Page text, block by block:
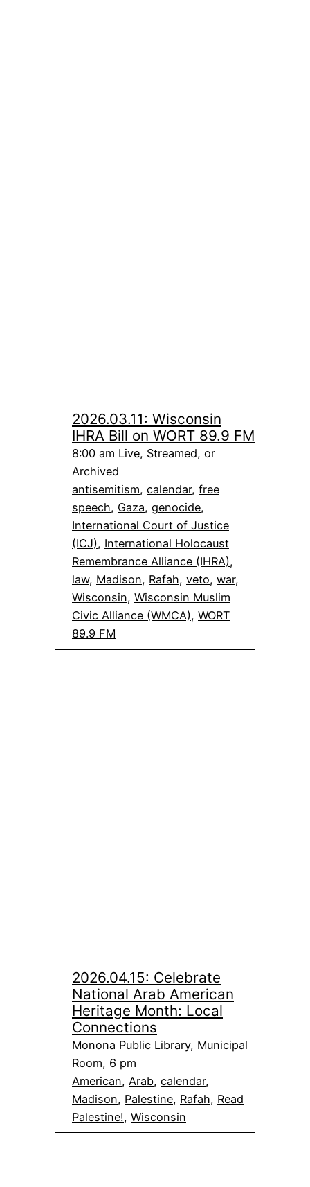
2026.03.11: Wisconsin
IHRA Bill on WORT 89.9 FM
8:00 am Live, Streamed, or
Archived
antisemitism, calendar, free
speech, Gaza, genocide
International Court of Justice
(ICJ), International Holocaust
Remembrance Alliance (IHRA)
law, Madison, Rafah, veto, war
Wisconsin, Wisconsin Muslim
Civic Alliance (WMCA), WORT
89.9 FM
2026.04.15: Celebrate
National Arab American
Heritage Month: Local
Connections
Monona Public Library, Municipal
Room, 6 pm
American, Arab, calendar
Madison, Palestine, Rafah, Read
Palestine!, Wisconsin